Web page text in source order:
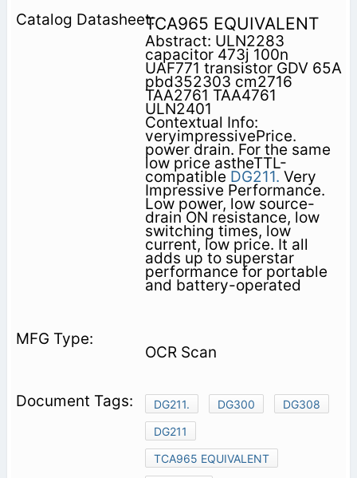
TCA965 EQUIVALENT
Abstract: ULN2283
capacitor 473j 100n
UAF771 transistor GDV 65A
pbd352303 cm2716
TAA2761 TAA4761
ULN2401
Contextual Info:
veryimpressivePrice.
power drain. For the same
low price astheTTL-
compatible DG211. Very
Impressive Performance.
Low power, low source-
drain ON resistance, low
switching times, low
current, low price. It all
adds up to superstar
performance for portable
and battery-operated
OCR Scan
DG211. DG300
DG308
DG211
TCA965 EQUIVALENT